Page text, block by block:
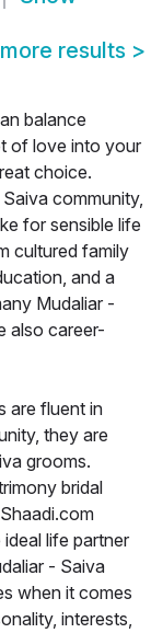
results >
balance
of love into your
choice.
community,
for sensible life
cultured family
and a
Mudaliar -
also career-
are fluent in
they are
grooms.
bridal
life partner
- Saiva
when it comes
interests,